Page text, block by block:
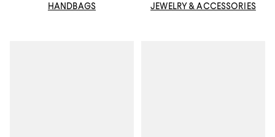
HANDBAGS JEWELRY & ACCESSORIES